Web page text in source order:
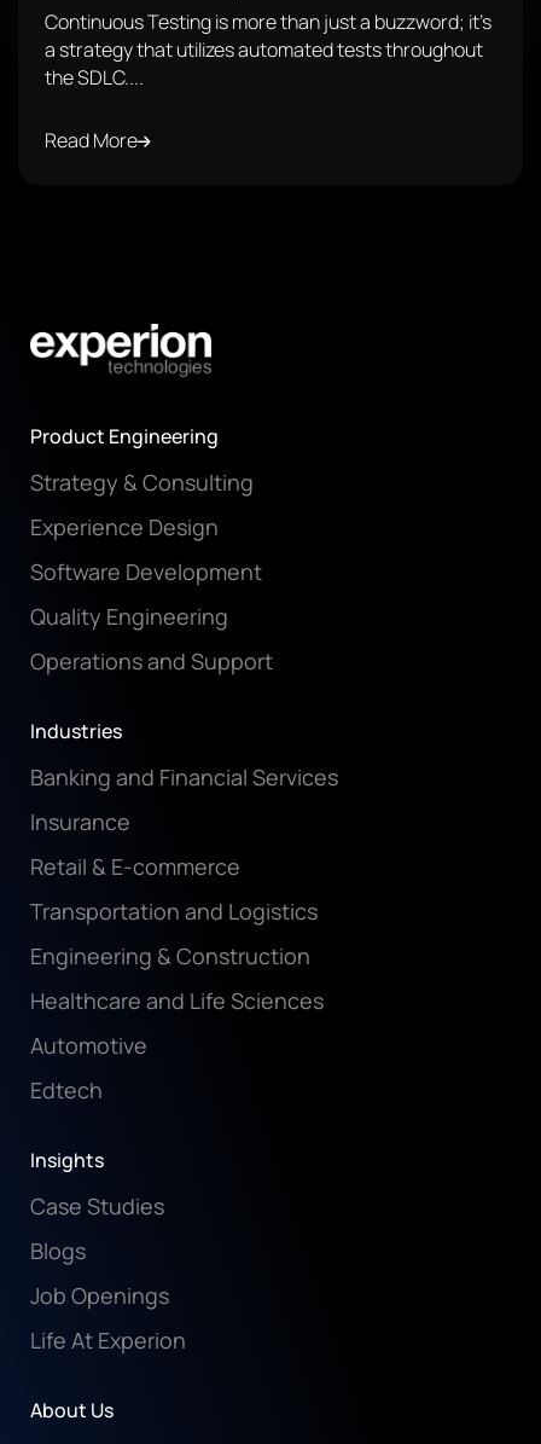
Continuous Testing is more than just a buzzword; it's
a strategy that utilizes automated tests throughout
the SDLC....
Read More
Product Engineering
Strategy & Consulting
Experience Design
Software Development
Quality Engineering
Operations and Support
Industries
Banking and Financial Services
Insurance
Retail & E-commerce
Transportation and Logistics
Engineering & Construction
Healthcare and Life Sciences
Automotive
Edtech
Insights
Case Studies
Blogs
Job Openings
Life At Experion
About Us